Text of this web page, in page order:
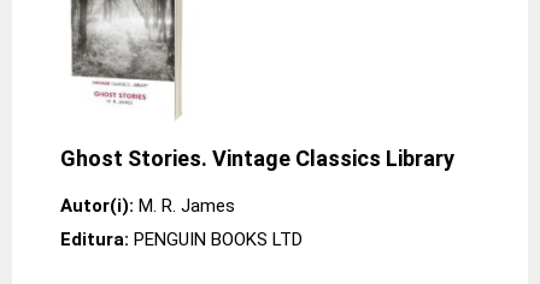
Ghost Stories. Vintage Classics Library
Autor(i): M. R. James
Editura: PENGUIN BOOKS LTD